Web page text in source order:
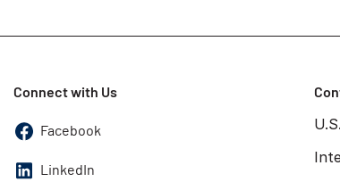
Connect with Us
Facebook
LinkedIn